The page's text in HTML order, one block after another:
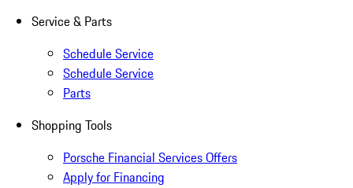
Service & Parts
Schedule Service
Schedule Service
Parts
Shopping Tools
Porsche Financial Services Offers
Apply for Financing